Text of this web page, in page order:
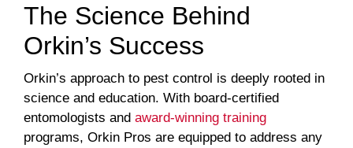
The Science Behind
Orkin’s Success
Orkin’s approach to pest control is deeply rooted in
science and education. With board-certified
entomologists and award-winning training
programs, Orkin Pros are equipped to address any